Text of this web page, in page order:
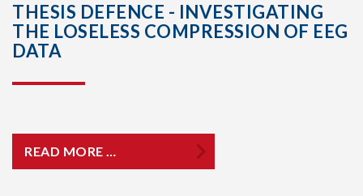
THESIS DEFENCE - INVESTIGATING
THE LOSELESS COMPRESSION OF EEG
DATA
READ MORE …